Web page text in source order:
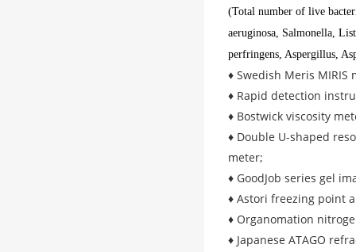
(Total number of live
aeruginosa, Salmonella,
perfringens, Aspergillus,
♦ Swedish Meris
♦ Rapid detection
♦ Bostwick viscosity
♦ Double U-shaped
meter;
♦ GoodJob series gel
♦ Astori freezing point
♦ Organomation
♦ Japanese ATAGO